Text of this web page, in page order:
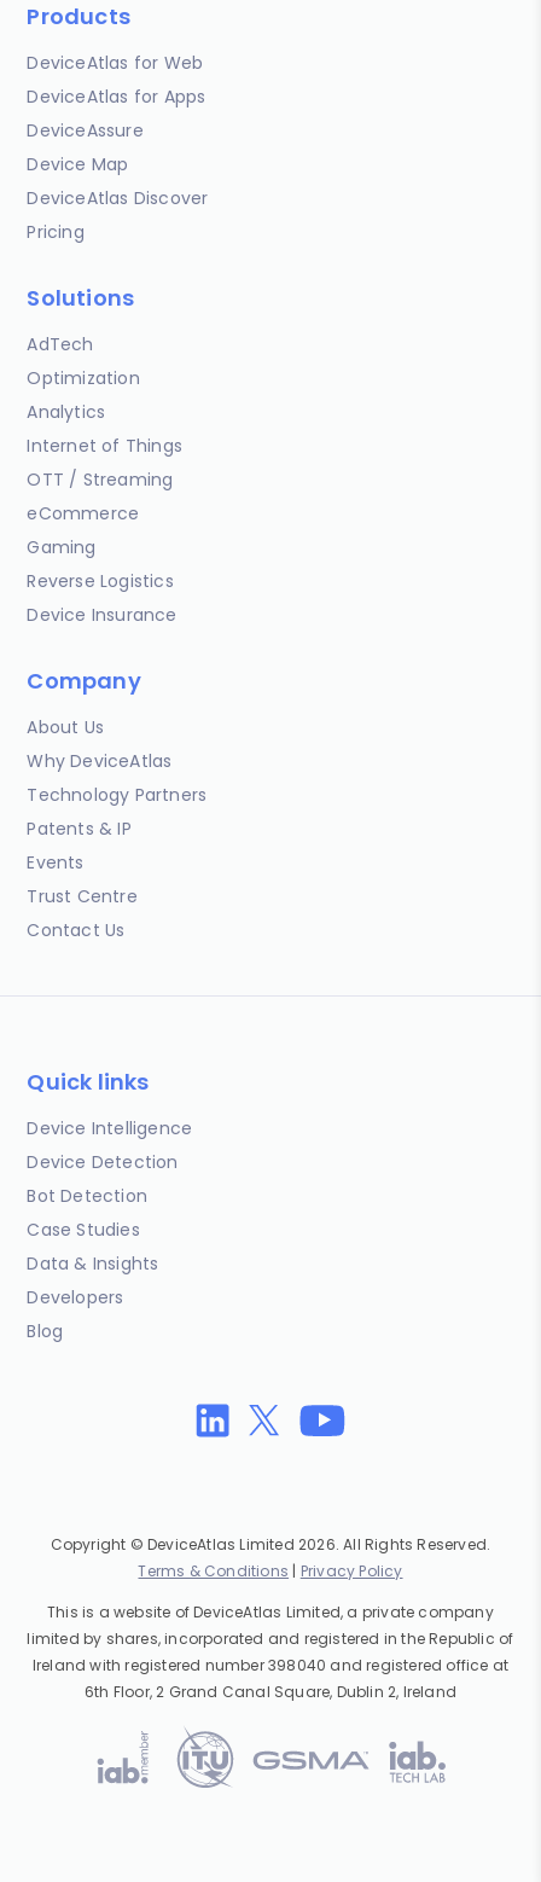
Products
DeviceAtlas for Web
DeviceAtlas for Apps
DeviceAssure
Device Map
DeviceAtlas Discover
Pricing
Solutions
AdTech
Optimization
Analytics
Internet of Things
OTT / Streaming
eCommerce
Gaming
Reverse Logistics
Device Insurance
Company
About Us
Why DeviceAtlas
Technology Partners
Patents & IP
Events
Trust Centre
Contact Us
Quick links
Device Intelligence
Device Detection
Bot Detection
Case Studies
Data & Insights
Developers
Blog
Copyright © DeviceAtlas Limited 2026. All Rights Reserved.
Terms & Conditions | Privacy Policy
This is a website of DeviceAtlas Limited, a private company
limited by shares, incorporated and registered in the Republic of
Ireland with registered number 398040 and registered office at
6th Floor, 2 Grand Canal Square, Dublin 2, Ireland